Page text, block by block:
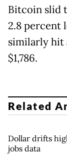
Bitcoin slid
2.8 percent
similarly hit
$1,786.
Related
Dollar drifts
jobs data